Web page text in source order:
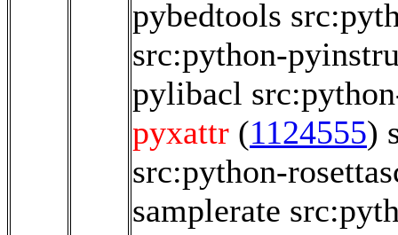
pybedtools
src:python-
pylibacl
pyxattr (1124555)
src:python-
samplerate